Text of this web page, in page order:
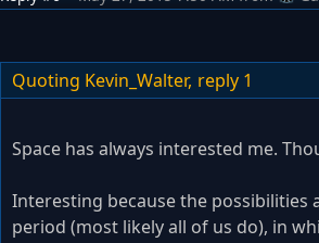
Quoting Kevin_Walter, reply 1
Space has always interested me.
Interesting because the possibilities
period (most likely all of us do), in